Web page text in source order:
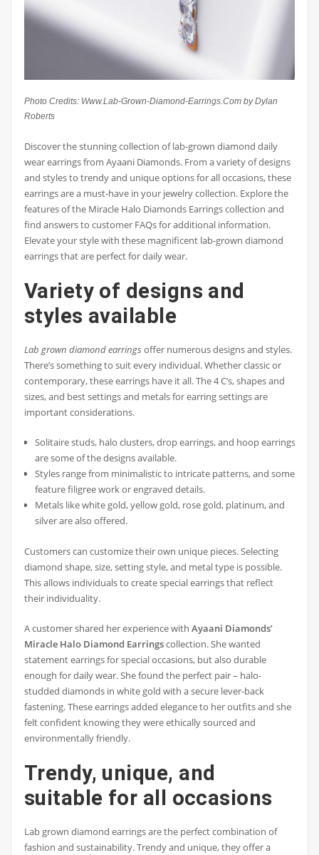
Photo Credits: Www.Lab-Grown-Diamond-Earrings.Com by Dylan
Roberts
Discover the stunning collection of lab-grown diamond daily
wear earrings from Ayaani Diamonds. From a variety of designs
and styles to trendy and unique options for all occasions, these
earrings are a must-have in your jewelry collection. Explore the
features of the Miracle Halo Diamonds Earrings collection and
find answers to customer FAQs for additional information.
Elevate your style with these magnificent lab-grown diamond
earrings that are perfect for daily wear.
Variety of designs and
styles available
Lab grown diamond earrings offer numerous designs and styles.
There’s something to suit every individual. Whether classic or
contemporary, these earrings have it all. The 4 C’s, shapes and
sizes, and best settings and metals for earring settings are
important considerations.
Solitaire studs, halo clusters, drop earrings, and hoop earrings
are some of the designs available.
Styles range from minimalistic to intricate patterns, and some
feature filigree work or engraved details.
Metals like white gold, yellow gold, rose gold, platinum, and
silver are also offered.
Customers can customize their own unique pieces. Selecting
diamond shape, size, setting style, and metal type is possible.
This allows individuals to create special earrings that reflect
their individuality.
A customer shared her experience with Ayaani Diamonds’
Miracle Halo Diamond Earringscollection. She wanted
statement earrings for special occasions, but also durable
enough for daily wear. She found the perfect pair – halo-
studded diamonds in white gold with a secure lever-back
fastening. These earrings added elegance to her outfits and she
felt confident knowing they were ethically sourced and
environmentally friendly.
Trendy, unique, and
suitable for all occasions
Lab grown diamond earrings are the perfect combination of
fashion and sustainability. Trendy and unique, they offer a